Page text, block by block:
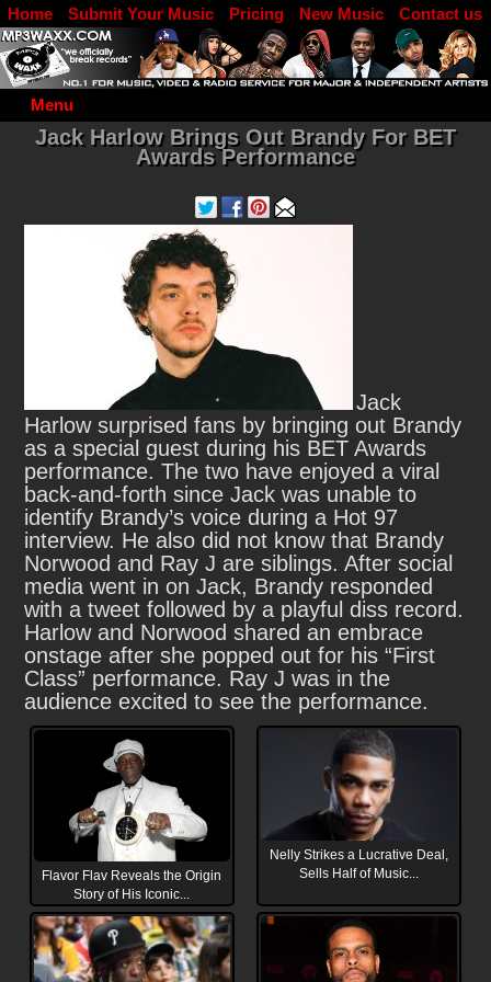
Menu
Home Submit Your Music Pricing New Music
Contact us
DJ Log in
Jack Harlow Brings Out Brandy For BET
Awards Performance
Jack
Harlow surprised fans by bringing out Brandy
as a special guest during his BET Awards
performance. The two have enjoyed a viral
back-and-forth since Jack was unable to
identify Brandy’s voice during a Hot 97
interview. He also did not know that Brandy
Norwood and Ray J are siblings. After social
media went in on Jack, Brandy responded
with a tweet followed by a playful diss record.
Harlow and Norwood shared an embrace
onstage after she popped out for his “First
Class” performance. Ray J was in the
audience excited to see the performance.
Flavor Flav Reveals the Origin
Story of His Iconic...
Nelly Strikes a Lucrative Deal,
Sells Half of Music...